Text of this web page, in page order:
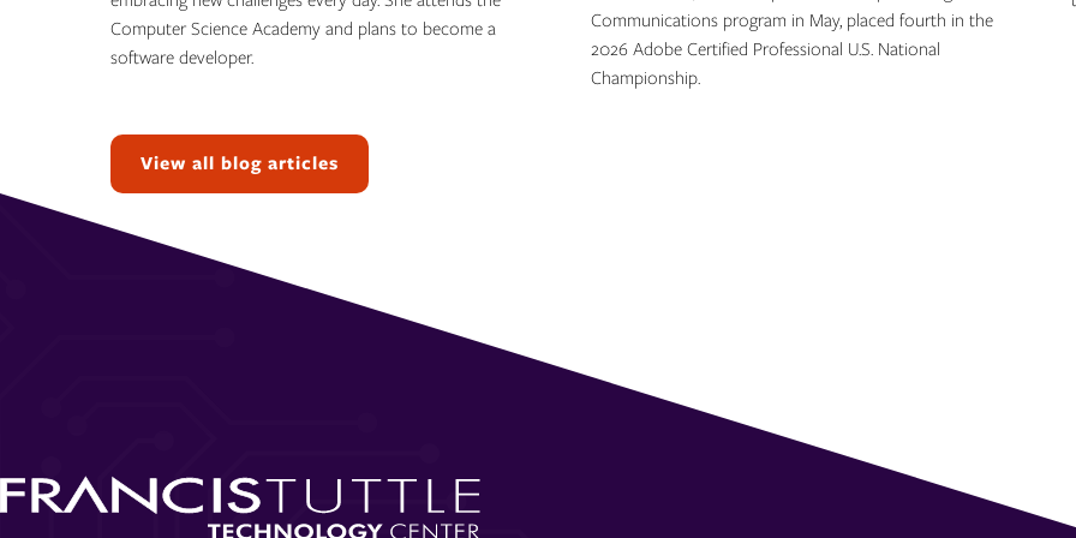
Computer Science Academy and plans to become a
software developer.
Topics:
Communications program in May, placed fourth in the
2026 Adobe Certified Professional U.S. National
Championship.
View all blog articles